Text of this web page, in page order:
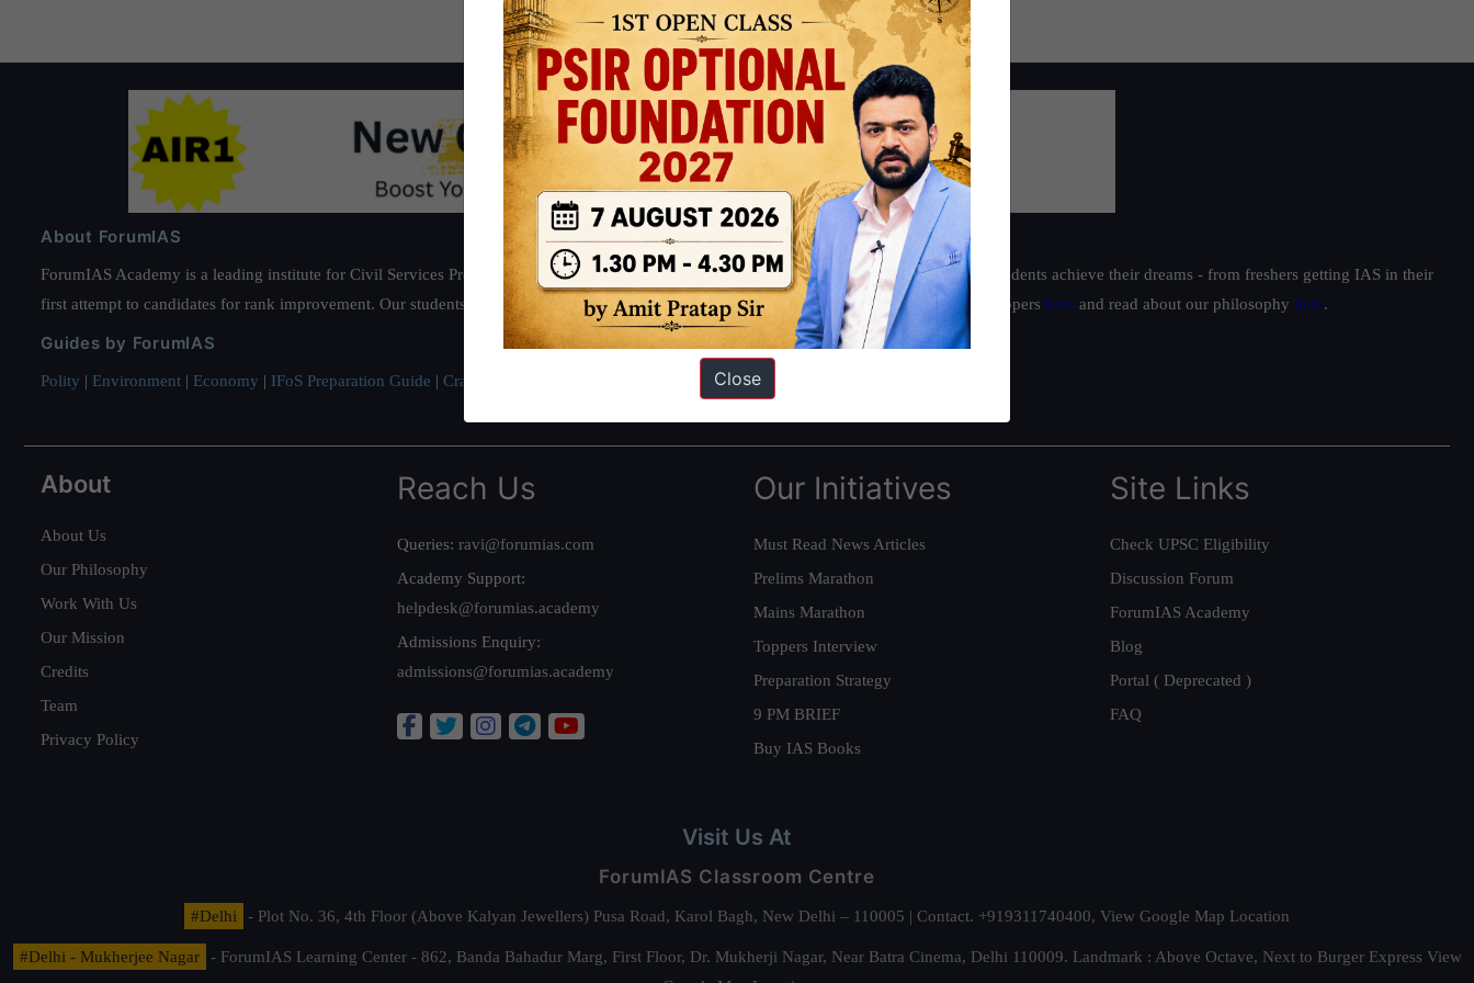
About ForumIAS
ForumIAS Academy is a leading institute for Civil Services Preparation based out of New Delhi. Since 2012, we have helped thousands of students achieve their dreams - from freshers getting IAS in their
first attempt to candidates for rank improvement. Our students have secured IAS AIR 1 4 times in the past 6 years. You can read about our toppers here and read about our philosophy here.
Guides by ForumIAS
Polity | Environment | Economy | IFoS Preparation Guide | Crack IAS in first Attempt Interview Preparation Guide
About
About Us
Our Philosophy
Work With Us
Our Mission
Credits
Team
Privacy Policy
Reach Us
Queries: ravi@forumias.com
Academy Support:
helpdesk@forumias.academy
Admissions Enquiry:
admissions@forumias.academy
Our Initiatives
Must Read News Articles
Prelims Marathon
Mains Marathon
Toppers Interview
Preparation Strategy
9 PM BRIEF
Buy IAS Books
Site Links
Check UPSC Eligibility
Discussion Forum
ForumIAS Academy
Blog
Portal ( Deprecated )
FAQ
Visit Us At
ForumIAS Classroom Centre
#Delhi - Plot No. 36, 4th Floor (Above Kalyan Jewellers) Pusa Road, Karol Bagh, New Delhi – 110005 | Contact. +919311740400, View Google Map Location
#Delhi - Mukherjee Nagar - ForumIAS Learning Center - 862, Banda Bahadur Marg, First Floor, Dr. Mukherji Nagar, Near Batra Cinema, Delhi 110009. Landmark : Above Octave, Next to Burger Express View
Close